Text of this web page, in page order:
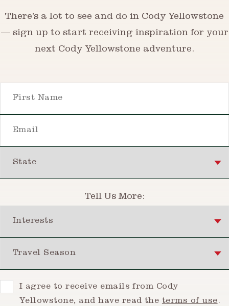
There’s a lot to see and do in Cody Yellowstone
— sign up to start receiving inspiration for your
next Cody Yellowstone adventure.
Tell Us More:
ConsentI agree to receive emails from Cody
Yellowstone, and have read the terms of use.